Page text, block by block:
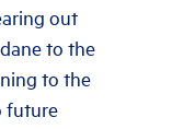
out
to the
to the